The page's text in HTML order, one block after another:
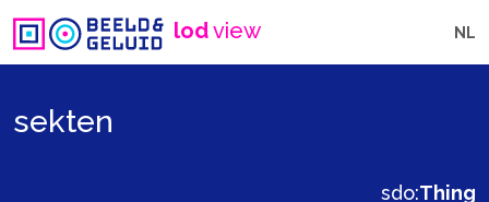
lodview NL
sekten
sdo:Thing